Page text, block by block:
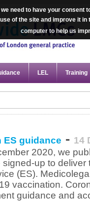
LEL Training
ES guidance - 14
2020, we
up to deliver
(ES).
vaccination.
guidance and
need to have your
of the site and improve it
computer to help us